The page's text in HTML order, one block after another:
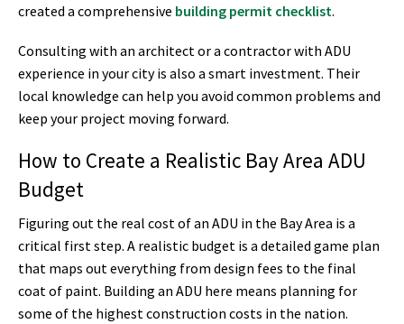
created a comprehensive building permit checklist.
Consulting with an architect or a contractor with ADU
experience in your city is also a smart investment. Their
local knowledge can help you avoid common problems and
keep your project moving forward.
How to Create a Realistic Bay Area ADU
Budget
Figuring out the real cost of an ADU in the Bay Area is a
critical first step. A realistic budget is a detailed game plan
that maps out everything from design fees to the final
coat of paint. Building an ADU here means planning for
some of the highest construction costs in the nation.